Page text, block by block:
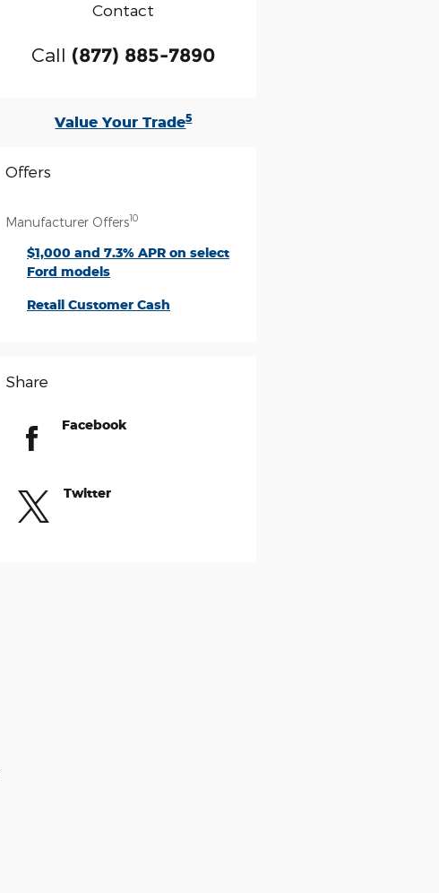
Contact
Call (877) 885-7890
Value Your Trade5
Offers
Manufacturer Offers10
$1,000 and 7.3% APR on select
Ford models
Retail Customer Cash
Share
Facebook
Twitter